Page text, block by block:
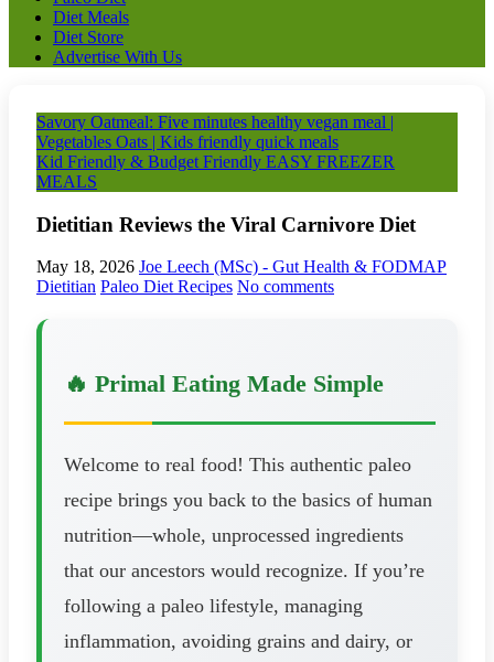
Diet Meals
Diet Store
Advertise With Us
Savory Oatmeal: Five minutes healthy vegan meal |
Vegetables Oats | Kids friendly quick meals
Kid Friendly & Budget Friendly EASY FREEZER
MEALS
Dietitian Reviews the Viral Carnivore Diet
May 18, 2026 Joe Leech (MSc) - Gut Health & FODMAP
Dietitian Paleo Diet Recipes No comments
🔥 Primal Eating Made Simple
Welcome to real food! This authentic paleo
recipe brings you back to the basics of human
nutrition—whole, unprocessed ingredients
that our ancestors would recognize. If you’re
following a paleo lifestyle, managing
inflammation, avoiding grains and dairy, or